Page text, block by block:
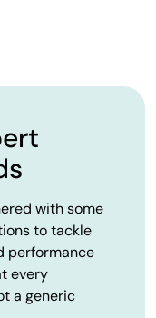
with some
to tackle
performance
every
a generic